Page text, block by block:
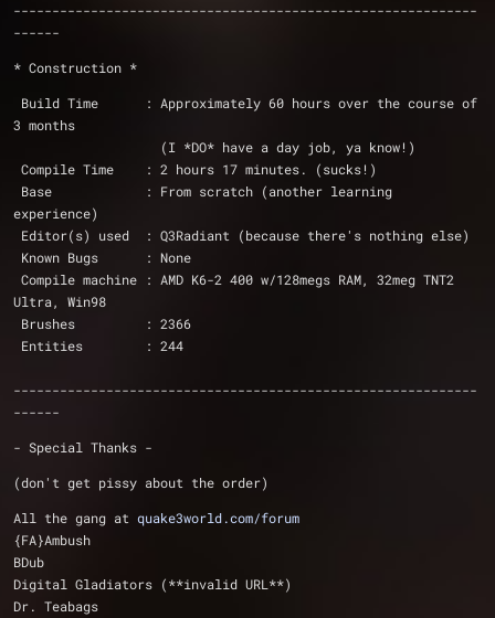
------------------------------------------------------------
------
* Construction *
3 months
		   (I *DO* have a day job, ya know!)
Compile Time    : 2 hours 17 minutes. (sucks!)
experience)
Editor(s) used  : Q3Radiant (because there's nothing else)
Known Bugs      : None
Ultra, Win98
Brushes         : 2366
Entities        : 244
------------------------------------------------------------
------
- Special Thanks -
(don't get pissy about the order)
All the gang at quake3world.com/forum
{FA}Ambush
BDub
Digital Gladiators (**invalid URL**)
Dr. Teabags